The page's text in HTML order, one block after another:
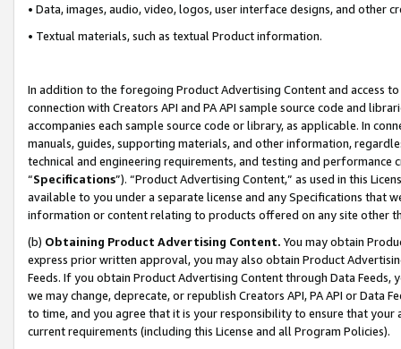
• Data, images, audio, video, logos, user interface designs, and other
• Textual materials, such as textual Product information.
In addition to the foregoing Product Advertising Content and access
connection with Creators API and PA API sample source code and
accompanies each sample source code or library, as applicable. In
manuals, guides, supporting materials, and other information,
technical and engineering requirements, and testing and
“Specifications”). “Product Advertising Content,” as used in this
available to you under a separate license and any Specifications that
information or content relating to products offered on any site other
(b) Obtaining Product Advertising Content. You may obtain
express prior written approval, you may also obtain Product
Feeds. If you obtain Product Advertising Content through Data Feeds,
we may change, deprecate, or republish Creators API, PA API or Data
to time, and you agree that it is your responsibility to ensure that your
current requirements (including this License and all Program Policies).